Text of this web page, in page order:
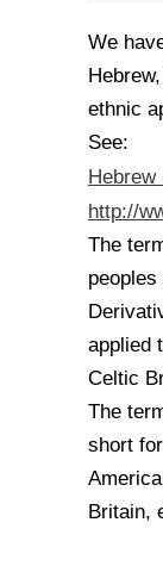
We
ethnic
See:
Hebrew
http://
The
applied
Celtic
The
short
Britain,